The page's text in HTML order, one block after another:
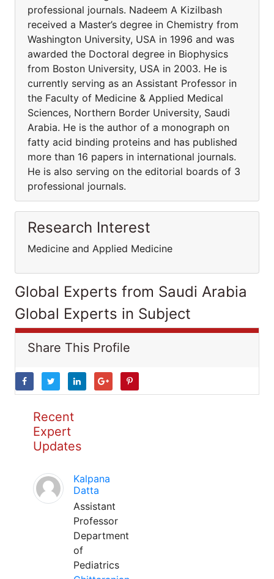
professional journals. Nadeem A Kizilbash
received a Master’s degree in Chemistry from
Washington University, USA in 1996 and was
awarded the Doctoral degree in Biophysics
from Boston University, USA in 2003. He is
currently serving as an Assistant Professor in
the Faculty of Medicine & Applied Medical
Sciences, Northern Border University, Saudi
Arabia. He is the author of a monograph on
fatty acid binding proteins and has published
more than 16 papers in international journals.
He is also serving on the editorial boards of 3
professional journals.
Research Interest
Medicine and Applied Medicine
Global Experts from Saudi Arabia
Global Experts in Subject
Share This Profile
Recent
Expert
Updates
Kalpana
Datta
Assistant
Professor
Department
of
Pediatrics